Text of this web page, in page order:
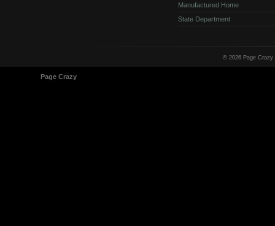
Manufactured Home
State Department
© 2026 Page
Page Crazy